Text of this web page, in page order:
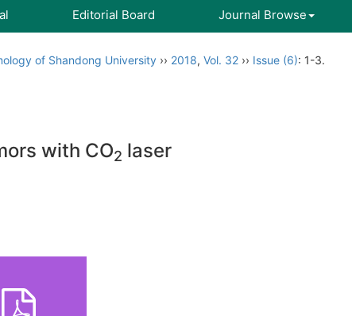
Editorial Board Journal Browse
of Shandong University ›› 2018, Vol. 32 ›› Issue (6): 1-3.
with CO2 laser